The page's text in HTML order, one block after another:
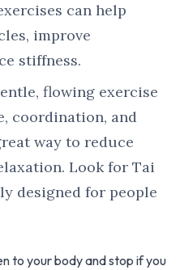
can help
improve
stiffness.
flowing exercise
coordination, and
way to reduce
Look for Tai
designed for people
to your body and stop if you